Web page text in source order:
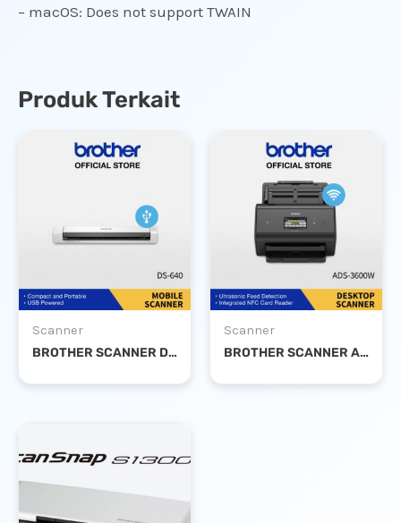
– macOS: Does not support TWAIN
Produk Terkait
Scanner
BROTHER SCANNER DS-640
Scanner
BROTHER SCANNER ADS-3600W